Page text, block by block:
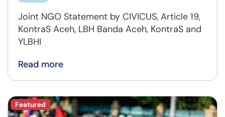
Joint NGO Statement by CIVICUS, Article 19,
KontraS Aceh, LBH Banda Aceh, KontraS and
YLBHI
Read more
Featured